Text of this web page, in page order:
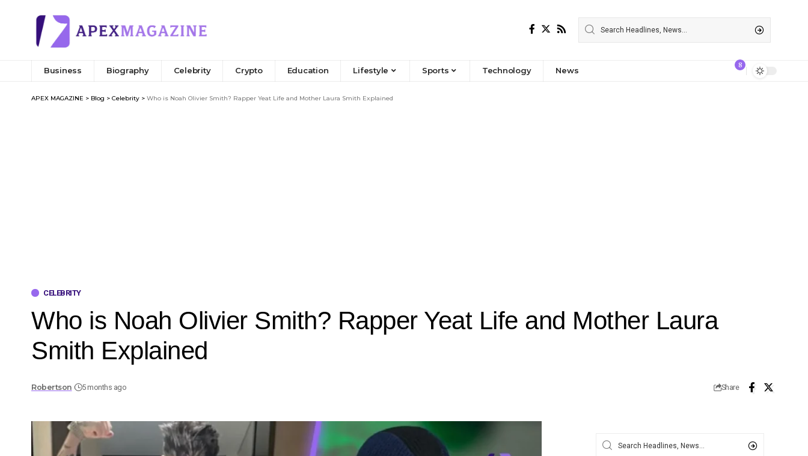
Business Biography Celebrity Crypto Education Lifestyle Sports Technology News
8
APEX MAGAZINE > Blog > Celebrity > Who is Noah Olivier Smith? Rapper Yeat Life and Mother Laura Smith Explained
CELEBRITY
Who is Noah Olivier Smith? Rapper Yeat Life and Mother Laura
Smith Explained
Robertson 5 months ago Share